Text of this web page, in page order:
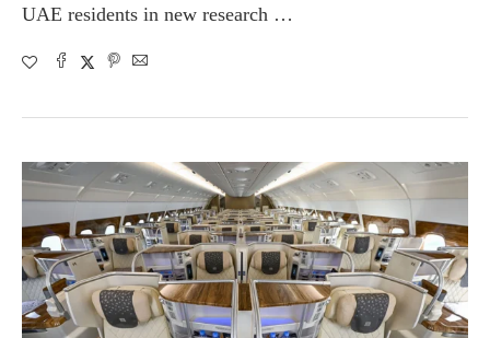
UAE residents in new research …